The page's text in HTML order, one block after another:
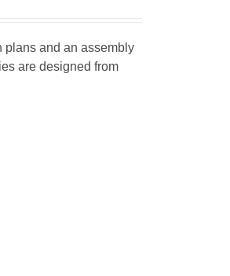
plans and an assembly
are designed from